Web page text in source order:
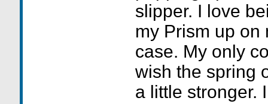
slipper. I love
my Prism up on
case. My only
wish the spring
a little stronger.